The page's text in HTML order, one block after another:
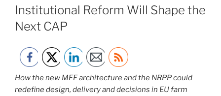
ON
Institutional Reform Will Shape the
Next CAP
How the new MFF architecture and the NRPP could
redefine design, delivery and decisions in EU farm